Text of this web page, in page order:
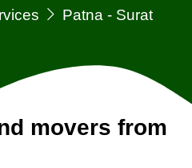
Patna - Surat
movers from